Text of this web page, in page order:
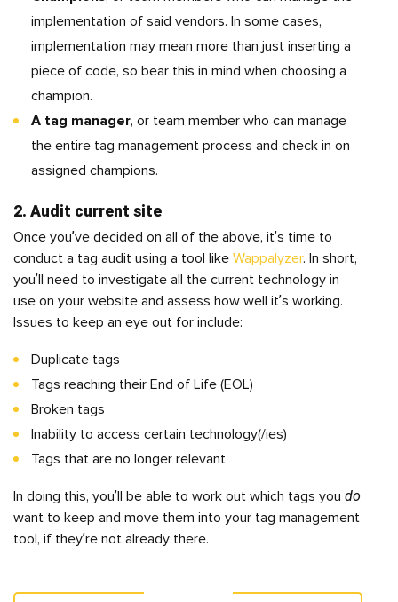
implementation of said vendors. In some cases,
implementation may mean more than just inserting a
piece of code, so bear this in mind when choosing a
champion.
A tag manager, or team member who can manage
the entire tag management process and check in on
assigned champions.
2. Audit current site
Once you’ve decided on all of the above, it’s time to
conduct a tag audit using a tool like Wappalyzer. In short,
you’ll need to investigate all the current technology in
use on your website and assess how well it’s working.
Issues to keep an eye out for include:
Duplicate tags
Tags reaching their End of Life (EOL)
Broken tags
Inability to access certain technology(/ies)
Tags that are no longer relevant
In doing this, you’ll be able to work out which tags you do
want to keep and move them into your tag management
tool, if they’re not already there.